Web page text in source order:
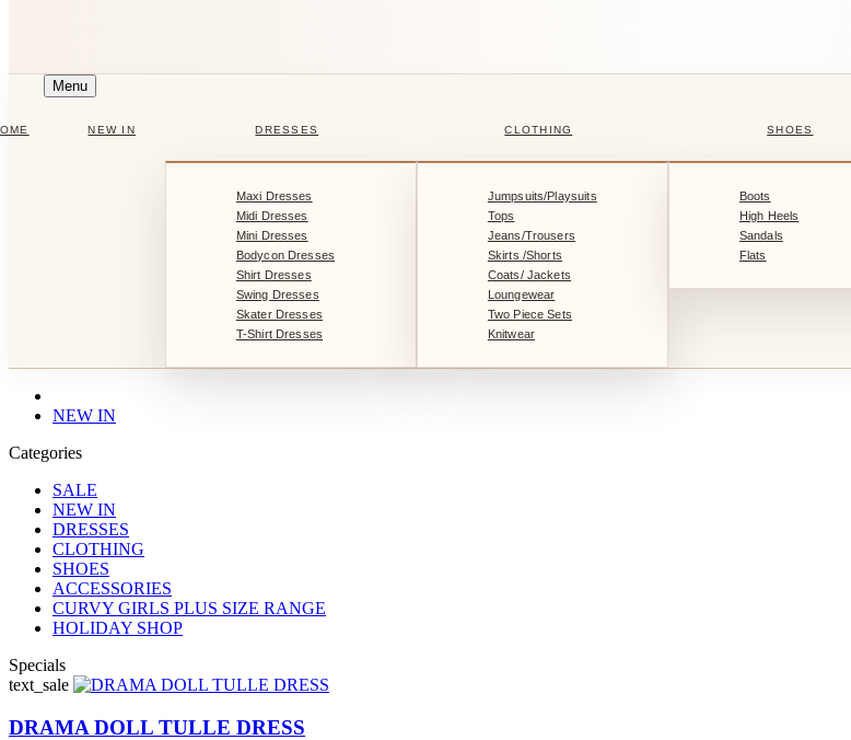
Menu
NEW IN DRESSES
Maxi Dresses
Midi Dresses
Mini Dresses
Bodycon Dresses
Shirt Dresses
Swing Dresses
Skater Dresses
T-Shirt Dresses
CLOTHING
Jumpsuits/Playsuits
Tops
Jeans/Trousers
Skirts /Shorts
Coats/ Jackets
Loungewear
Two Piece Sets
Knitwear
SHOES
Boots
High Heels
Sandals
Flats
NEW IN
Categories
SALE
NEW IN
DRESSES
CLOTHING
SHOES
ACCESSORIES
CURVY GIRLS PLUS SIZE RANGE
HOLIDAY SHOP
Specials
text_sale
DRAMA DOLL TULLE DRESS